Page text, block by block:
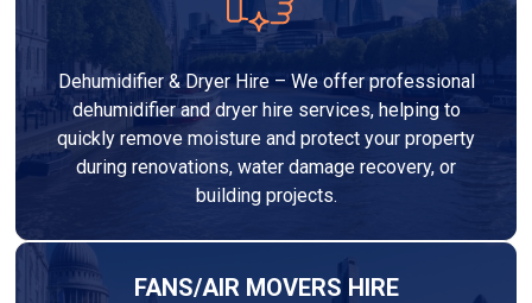
Dehumidifier & Dryer Hire – We offer professional
dehumidifier and dryer hire services, helping to
quickly remove moisture and protect your property
during renovations, water damage recovery, or
building projects.
FANS/AIR MOVERS HIRE